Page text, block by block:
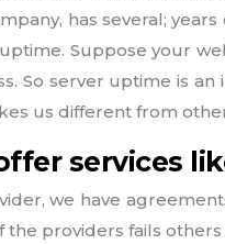
has several;
Suppose your
So server uptime is
us different from
services
we have
the providers fails